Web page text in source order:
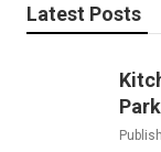
Latest Posts
Park